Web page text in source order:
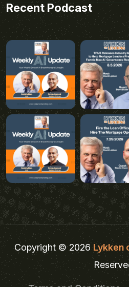
Recent Podcast
Copyright © 2026Lykken